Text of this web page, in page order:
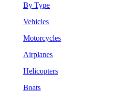
By Type
Vehicles
Motorcycles
Airplanes
Helicopters
Boats